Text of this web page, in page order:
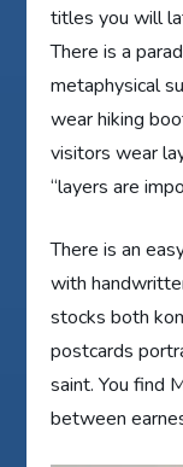
titles you will
There is a
metaphysical
wear hiking
visitors wear
“layers are
There is an
with
stocks both
postcards
saint. You find
between